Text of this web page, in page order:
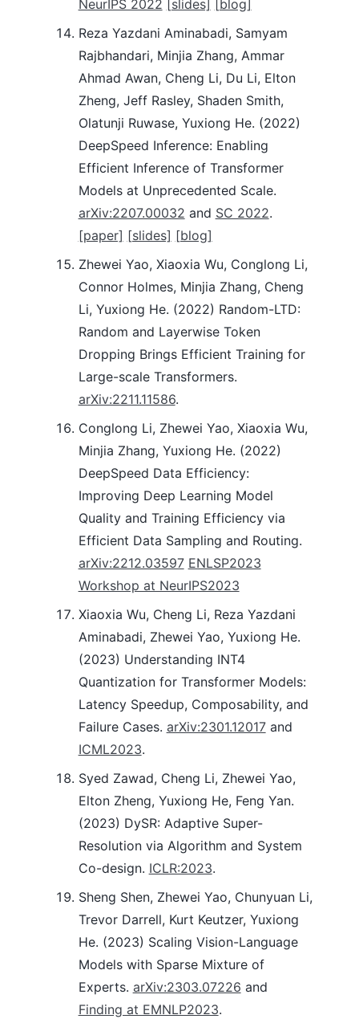
NeurIPS 2022 [slides]
[blog]
Reza Yazdani Aminabadi, Samyam
Rajbhandari, Minjia Zhang, Ammar
Ahmad Awan, Cheng Li, Du Li, Elton
Zheng, Jeff Rasley, Shaden Smith,
Olatunji Ruwase, Yuxiong He. (2022)
DeepSpeed Inference: Enabling
Efficient Inference of Transformer
Models at Unprecedented Scale.
arXiv:2207.00032 and SC 2022.
[paper] [slides] [blog]
Zhewei Yao, Xiaoxia Wu, Conglong Li,
Connor Holmes, Minjia Zhang, Cheng
Li, Yuxiong He. (2022) Random-LTD:
Random and Layerwise Token
Dropping Brings Efficient Training for
Large-scale Transformers.
arXiv:2211.11586.
Conglong Li, Zhewei Yao, Xiaoxia Wu,
Minjia Zhang, Yuxiong He. (2022)
DeepSpeed Data Efficiency:
Improving Deep Learning Model
Quality and Training Efficiency via
Efficient Data Sampling and Routing.
arXiv:2212.03597 ENLSP2023
Workshop at NeurIPS2023
Xiaoxia Wu, Cheng Li, Reza Yazdani
Aminabadi, Zhewei Yao, Yuxiong He.
(2023) Understanding INT4
Quantization for Transformer Models:
Latency Speedup, Composability, and
Failure Cases. arXiv:2301.12017and
ICML2023.
Syed Zawad, Cheng Li, Zhewei Yao,
Elton Zheng, Yuxiong He, Feng Yan.
(2023) DySR: Adaptive Super-
Resolution via Algorithm and System
Co-design. ICLR:2023.
Sheng Shen, Zhewei Yao, Chunyuan Li,
Trevor Darrell, Kurt Keutzer, Yuxiong
He. (2023) Scaling Vision-Language
Models with Sparse Mixture of
Experts. arXiv:2303.07226 and
Finding at EMNLP2023.